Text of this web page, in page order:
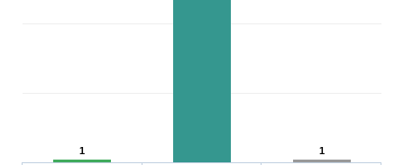
1 1